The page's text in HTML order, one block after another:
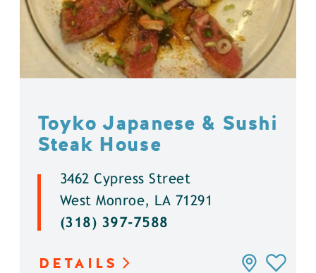
Toyko Japanese & Sushi
Steak House
3462 Cypress Street
West Monroe, LA 71291
(318) 397-7588
DETAILS